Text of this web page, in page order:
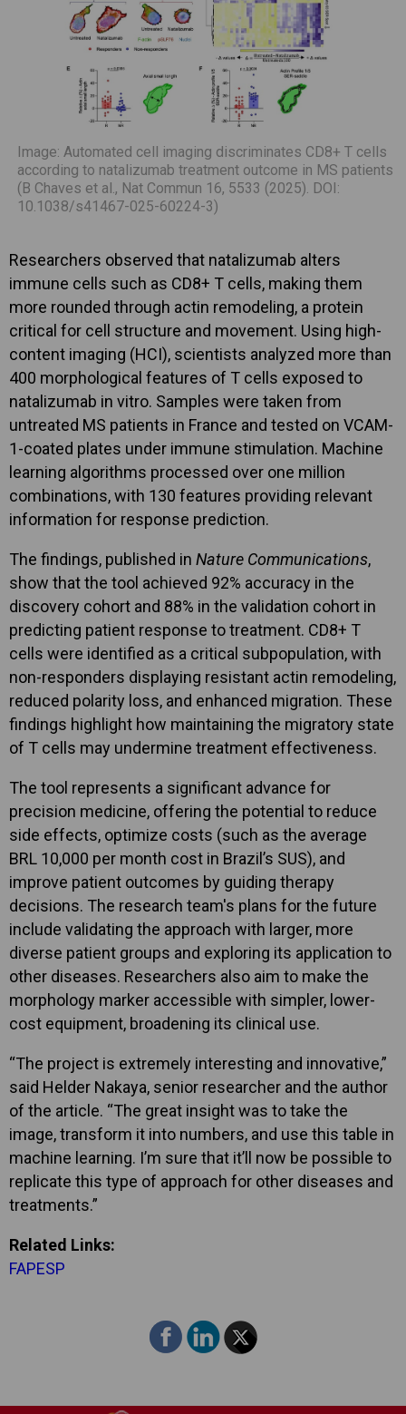
Image: Automated cell imaging discriminates CD8+ T cells
according to natalizumab treatment outcome in MS patients
(B Chaves et al., Nat Commun 16, 5533 (2025). DOI:
10.1038/s41467-025-60224-3)
Researchers observed that natalizumab alters
immune cells such as CD8+ T cells, making them
more rounded through actin remodeling, a protein
critical for cell structure and movement. Using high-
content imaging (HCI), scientists analyzed more than
400 morphological features of T cells exposed to
natalizumab in vitro. Samples were taken from
untreated MS patients in France and tested on VCAM-
1-coated plates under immune stimulation. Machine
learning algorithms processed over one million
combinations, with 130 features providing relevant
information for response prediction.
The findings, published in Nature Communications,
show that the tool achieved 92% accuracy in the
discovery cohort and 88% in the validation cohort in
predicting patient response to treatment. CD8+ T
cells were identified as a critical subpopulation, with
non-responders displaying resistant actin remodeling,
reduced polarity loss, and enhanced migration. These
findings highlight how maintaining the migratory state
of T cells may undermine treatment effectiveness.
The tool represents a significant advance for
precision medicine, offering the potential to reduce
side effects, optimize costs (such as the average
BRL 10,000 per month cost in Brazil’s SUS), and
improve patient outcomes by guiding therapy
decisions. The research team's plans for the future
include validating the approach with larger, more
diverse patient groups and exploring its application to
other diseases. Researchers also aim to make the
morphology marker accessible with simpler, lower-
cost equipment, broadening its clinical use.
“The project is extremely interesting and innovative,”
said Helder Nakaya, senior researcher and the author
of the article. “The great insight was to take the
image, transform it into numbers, and use this table in
machine learning. I’m sure that it’ll now be possible to
replicate this type of approach for other diseases and
treatments.”
Related Links:
FAPESP